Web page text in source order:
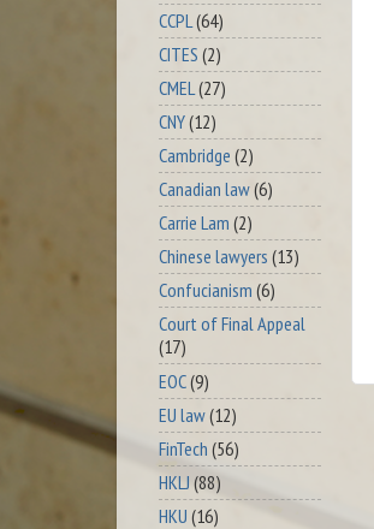
CCPL (64)
CITES (2)
CMEL (27)
CNY(12)
Cambridge (2)
Canadian law(6)
Carrie Lam (2)
Chinese lawyers (13)
Confucianism (6)
Court of Final Appeal
(17)
EOC(9)
EU law(12)
FinTech (56)
HKLJ (88)
HKU (16)